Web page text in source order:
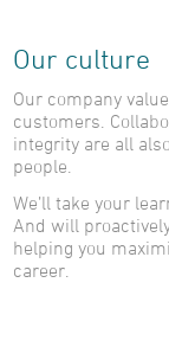
Our culture
Our company
customers.
integrity are all
people.
We’ll take your
And will
helping you
career.